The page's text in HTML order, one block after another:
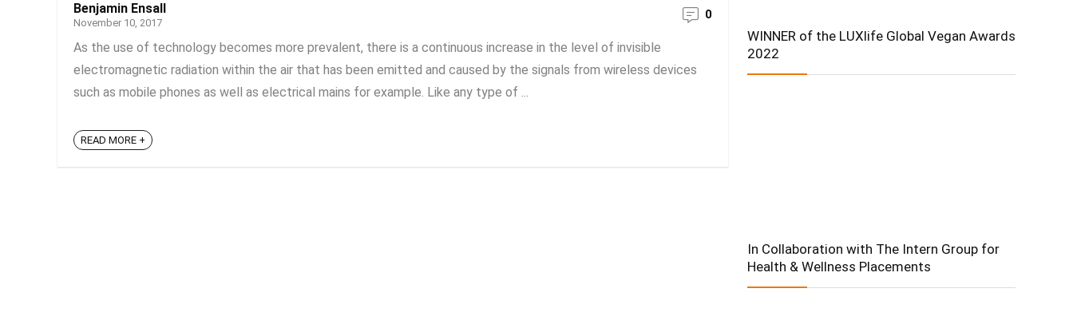
Benjamin Ensall
November 10, 2017
0
As the use of technology becomes more prevalent, there is a continuous increase in the level of invisible
electromagnetic radiation within the air that has been emitted and caused by the signals from wireless devices
such as mobile phones as well as electrical mains for example. Like any type of ...
READ MORE +
WINNER of the LUXlife Global Vegan Awards
2022
In Collaboration with The Intern Group for
Health & Wellness Placements